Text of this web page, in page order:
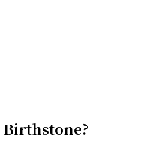
Birthstone?